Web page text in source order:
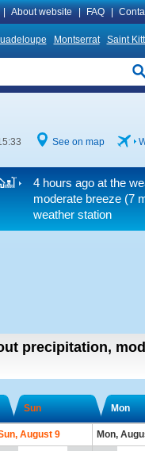
About website FAQ
Montserrat Saint
See on map
4 hours ago at the
moderate breeze (7
weather station
precipitation,
Sun Mon
August 9 Mon,